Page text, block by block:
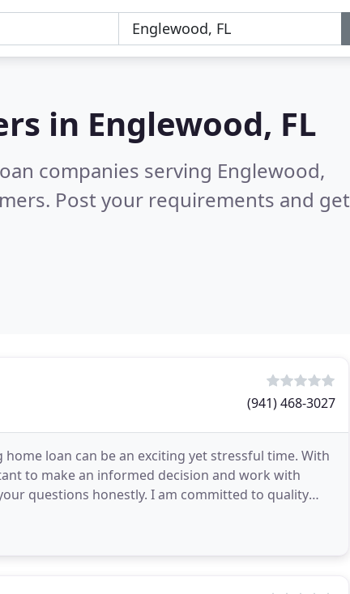
in Englewood, FL
companies serving Englewood,
Post your requirements and get
(941) 468-3027
loan can be an exciting yet stressful time. With
to make an informed decision and work with
questions honestly. I am committed to quality